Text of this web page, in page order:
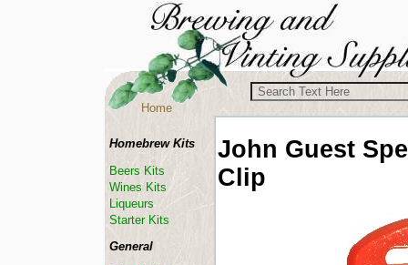
John Guest
Clip
Homebrew Kits
Beers Kits
Wines Kits
Liqueurs
Starter Kits
General
Home